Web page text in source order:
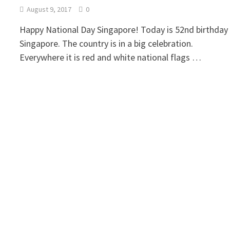
August 9, 2017 0
Happy National Day Singapore! Today is 52nd
Singapore. The country is in a big celebration.
Everywhere it is red and white national flags …